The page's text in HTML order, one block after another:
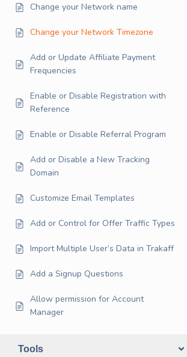
Change your Network name
Change your Network Timezone
Add or Update Affiliate Payment
Frequencies
Enable or Disable Registration with
Reference
Enable or Disable Referral Program
Add or Disable a New Tracking
Domain
Customize Email Templates
Add or Control for Offer Traffic Types
Import Multiple User’s Data in Trakaff
Add a Signup Questions
Allow permission for Account
Manager
Tools